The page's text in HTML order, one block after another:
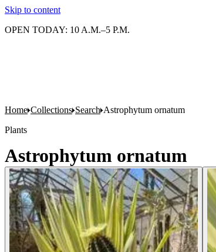
Skip to content
OPEN TODAY: 10 A.M.–5 P.M.
Home Collections Search Astrophytum ornatum
Plants
Astrophytum ornatum